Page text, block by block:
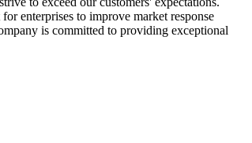
enterprises to improve market response
is committed to providing exceptional